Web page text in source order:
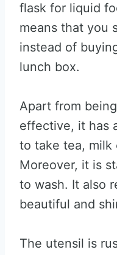
flask for liquid
means that you
instead of
lunch box.
Apart from
effective, it has
to take tea, milk
Moreover, it is
to wash. It also
beautiful and
The utensil is